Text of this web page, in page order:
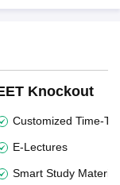
Knockout
Customized Time-
E-Lectures
Smart Study Material